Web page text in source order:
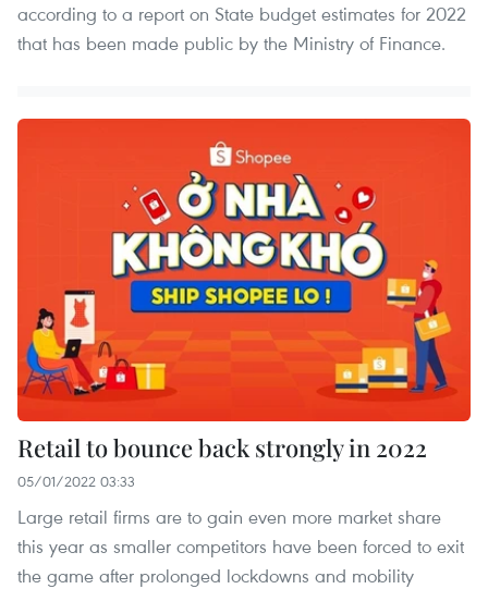
according to a report on State budget estimates for 2022
that has been made public by the Ministry of Finance.
Retail to bounce back strongly in 2022
05/01/2022 03:33
Large retail firms are to gain even more market share
this year as smaller competitors have been forced to exit
the game after prolonged lockdowns and mobility